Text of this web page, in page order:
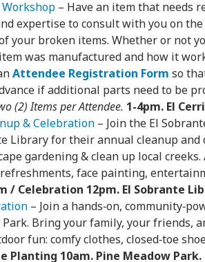
– Have an item that needs
expertise to consult with you on the
your broken items. Whether or not
was manufactured and how it
Attendee Registration Form so
if additional parts need to be
(2) Items per Attendee. 1-4pm. El
& Celebration – Join the El
Library for their annual cleanup
gardening & clean up local
face painting,
/ Celebration 12pm. El Sobrante
– Join a hands‑on,
Bring your family, your friends,
fun: comfy clothes, closed‑toe
Planting 10am. Pine Meadow Park.